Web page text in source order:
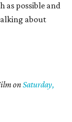
as possible and
about
onSaturday,